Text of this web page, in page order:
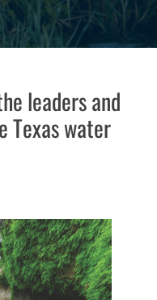
leaders and
Texas water